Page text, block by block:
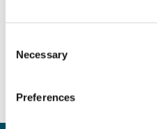
Selection
Necessary
Preferences
Rachael Coultart